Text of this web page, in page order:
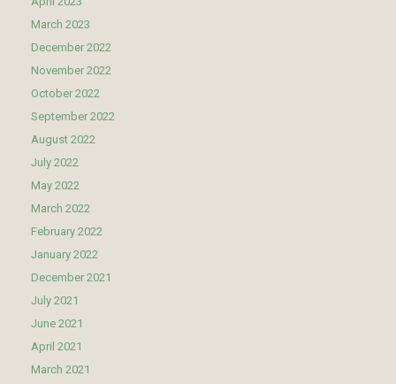
March 2023
December 2022
November 2022
October 2022
September 2022
August 2022
July 2022
May 2022
March 2022
February 2022
January 2022
December 2021
July 2021
June 2021
April 2021
March 2021